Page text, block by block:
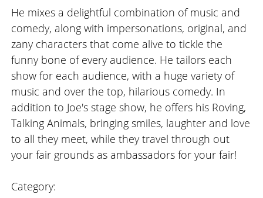
He mixes a delightful combination of music and
comedy, along with impersonations, original, and
zany characters that come alive to tickle the
funny bone of every audience. He tailors each
show for each audience, with a huge variety of
music and over the top, hilarious comedy. In
addition to Joe's stage show, he offers his Roving,
Talking Animals, bringing smiles, laughter and love
to all they meet, while they travel through out
your fair grounds as ambassadors for your fair!
Category: